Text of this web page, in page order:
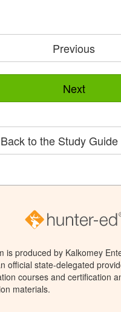
Previous
Next
Back to the Study
is produced by Kalkomey
official state-delegated
courses and certification
materials.